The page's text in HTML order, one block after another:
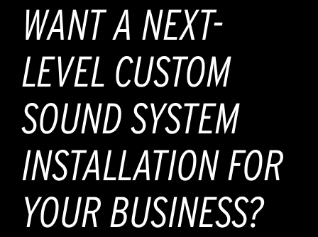
WANT A NEXT-
LEVEL CUSTOM
SOUND SYSTEM
INSTALLATION FOR
YOUR BUSINESS?